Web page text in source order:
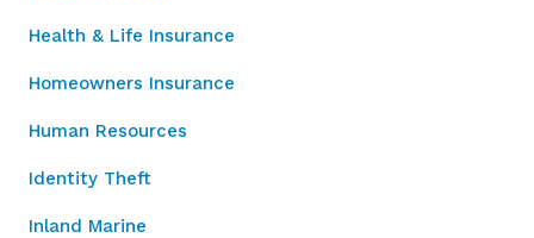
Health & Life Insurance
Homeowners Insurance
Human Resources
Identity Theft
Inland Marine